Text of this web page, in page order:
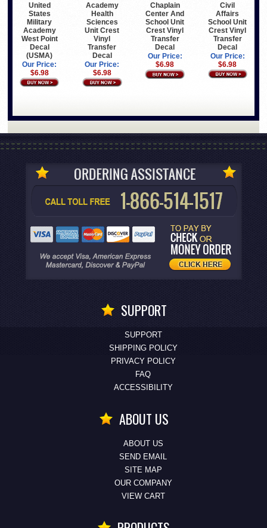
United
States
Military
Academy
West Point
Decal
(USMA)
Our Price:
$6.98
Academy
Health
Sciences
Unit Crest
Vinyl
Transfer
Decal
Our Price:
$6.98
Chaplain
Center And
School Unit
Crest Vinyl
Transfer
Decal
Our Price:
$6.98
Civil
Affairs
School Unit
Crest Vinyl
Transfer
Decal
Our Price:
$6.98
SUPPORT
SUPPORT
SHIPPING POLICY
PRIVACY POLICY
FAQ
ACCESSIBILITY
ABOUT US
ABOUT US
SEND EMAIL
SITE MAP
OUR COMPANY
VIEW CART